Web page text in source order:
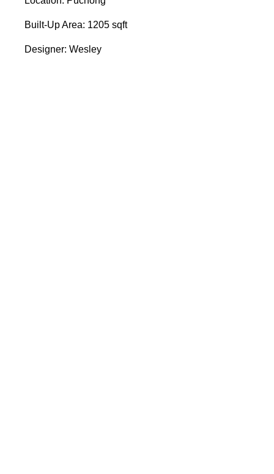
Built-Up Area: 1205 sqft
Designer: Wesley